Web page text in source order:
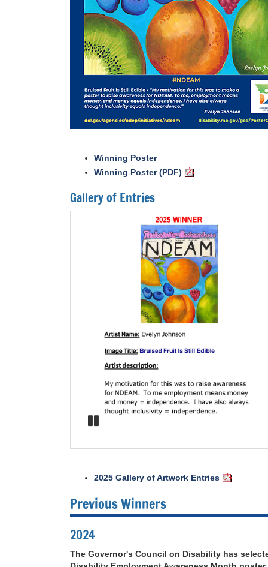
Winning Poster
Winning Poster (PDF)
Gallery of Entries
2025 Gallery of Artwork Entries
Previous Winners
2024
The Governor's Council on Disability has